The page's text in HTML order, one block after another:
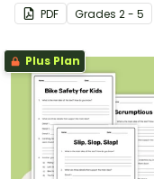
PDF Grades 2 - 5
Plus Plan